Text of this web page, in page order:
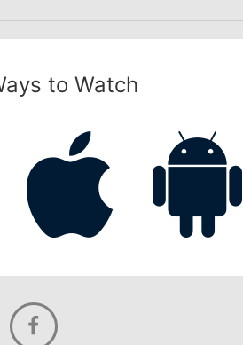
to Watch